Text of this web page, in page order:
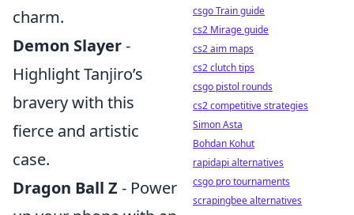
charm.
Demon Slayer-
Highlight Tanjiro’s
bravery with this
fierce and artistic
case.
Dragon Ball Z - Power
csgo Train guide
cs2 Mirage guide
cs2 aim maps
cs2 clutch tips
csgo pistol rounds
cs2 competitive strategies
Simon Asta
Bohdan Kohut
rapidapi alternatives
csgo pro tournaments
scrapingbee alternatives